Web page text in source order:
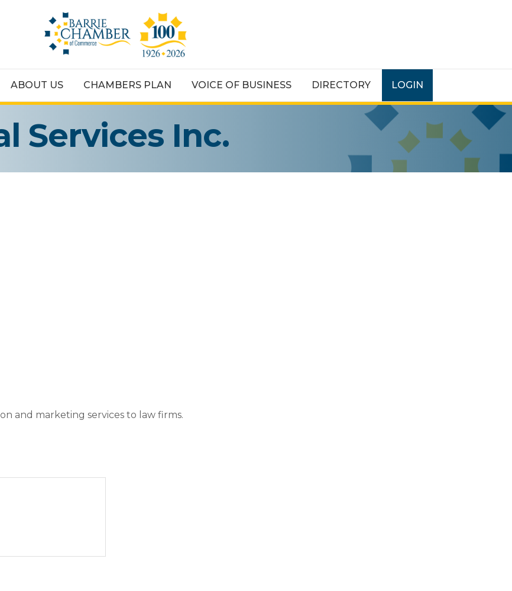
ABOUT US CHAMBERS PLAN VOICE OF BUSINESS DIRECTORY LOGIN
Services Inc.
and marketing services to law firms.